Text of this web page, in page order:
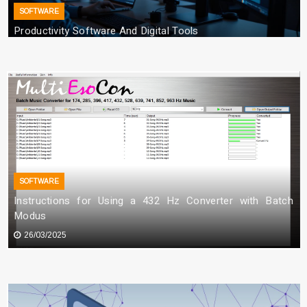
Anna Smith 28/03/2026
TECHNOLOGY
How Managed IT Services Reduce
Downtime for Startups
Allie Hartfield
SOFTWARE
Productivity Software And Digital Tools
SOFTWARE
Instructions for Using a 432 Hz Converter with Batch
Modus
26/03/2025